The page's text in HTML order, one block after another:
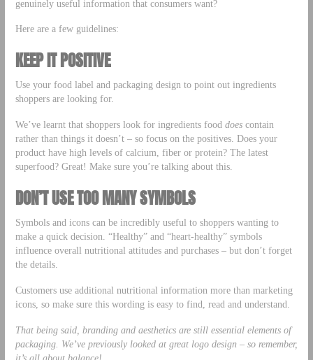
genuinely useful information that consumers want?
Here are a few guidelines:
KEEP IT POSITIVE
Use your food label and packaging design to point out ingredients
shoppers are looking for.
We’ve learnt that shoppers look for ingredients food doescontain
rather than things it doesn’t – so focus on the positives. Does your
product have high levels of calcium, fiber or protein? The latest
superfood? Great! Make sure you’re talking about this.
DON’T USE TOO MANY SYMBOLS
Symbols and icons can be incredibly useful to shoppers wanting to
make a quick decision. “Healthy” and “heart-healthy” symbols
influence overall nutritional attitudes and purchases – but don’t forget
the details.
Customers use additional nutritional information more than marketing
icons, so make sure this wording is easy to find, read and understand.
That being said, branding and aesthetics are still essential elements of
packaging. We’ve previously looked at great logo design – so remember,